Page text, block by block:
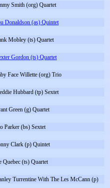
Smith (org) Quartet
Donaldson (as) Quintet
Mobley (ts) Quartet
Gordon (ts) Quartet
Face Willette (org) Trio
Hubbard (tp) Sextet
Green (g) Quartet
Parker (bs) Sextet
Clark (p) Quintet
Quebec (ts) Quartet
Turrentine With The Les McCann (p)